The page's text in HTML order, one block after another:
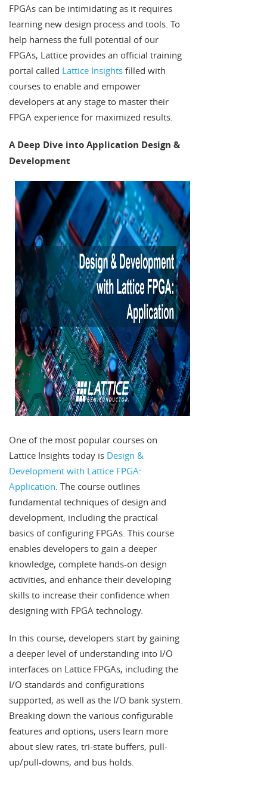
FPGAs can be intimidating as it requires
learning new design process and tools. To
help harness the full potential of our
FPGAs, Lattice provides an official training
portal called Lattice Insights filled with
courses to enable and empower
developers at any stage to master their
FPGA experience for maximized results.
A Deep Dive into Application Design &
Development
One of the most popular courses on
Lattice Insights today is Design &
Development with Lattice FPGA:
Application. The course outlines
fundamental techniques of design and
development, including the practical
basics of configuring FPGAs. This course
enables developers to gain a deeper
knowledge, complete hands-on design
activities, and enhance their developing
skills to increase their confidence when
designing with FPGA technology.
In this course, developers start by gaining
a deeper level of understanding into I/O
interfaces on Lattice FPGAs, including the
I/O standards and configurations
supported, as well as the I/O bank system.
Breaking down the various configurable
features and options, users learn more
about slew rates, tri-state buffers, pull-
up/pull-downs, and bus holds.